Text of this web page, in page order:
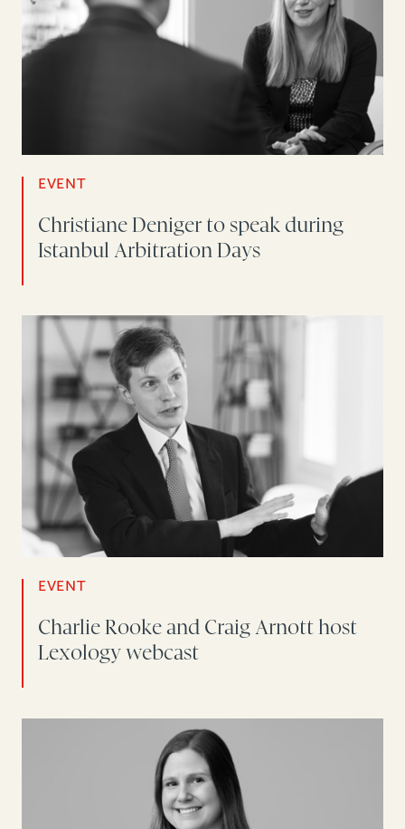
EVENT
Christiane Deniger to speak during
Istanbul Arbitration Days
EVENT
Charlie Rooke and Craig Arnott host
Lexology webcast